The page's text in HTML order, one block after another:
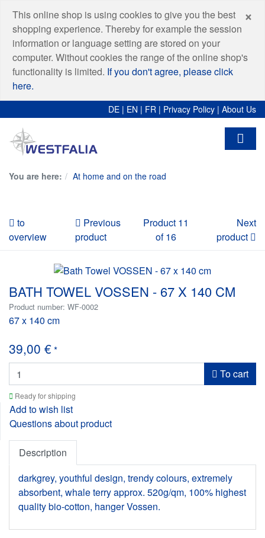
×
This online shop is using cookies to give you the best
shopping experience. Thereby for example the session
information or language setting are stored on your
computer. Without cookies the range of the online shop's
functionality is limited. If you don't agree, please click
here.
DE | EN | FR | Privacy Policy | About Us
You are here: At home and on the road
to
overview
Previous
product
Product 11
of 16
Next
product
BATH TOWEL VOSSEN - 67 X 140 CM
Product number: WF-0002
67 x 140 cm
39,00 €*
To cart
Ready for shipping
Add to wish list
Questions about product
Description
darkgrey, youthful design, trendy colours, extremely
absorbent, whale terry approx. 520g/qm, 100% highest
quality bio-cotton, hanger Vossen.